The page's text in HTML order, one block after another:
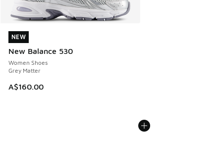
NEW
New Balance 530
Women Shoes
Grey Matter
A$160.00
NEW